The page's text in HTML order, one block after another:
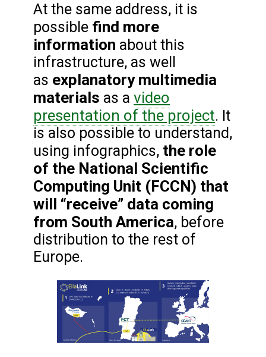
At the same address, it is
possible find more
information about this
infrastructure, as well
as explanatory multimedia
materials as a video
presentation of the project. It
is also possible to understand,
using infographics, the role
of the National Scientific
Computing Unit (FCCN) that
will “receive” data coming
from South America, before
distribution to the rest of
Europe.